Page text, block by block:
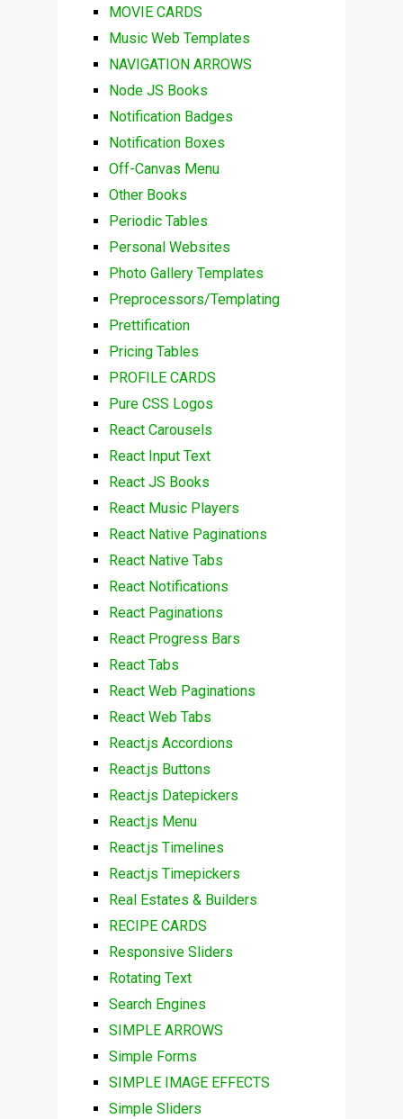
MOVIE CARDS
Music Web Templates
NAVIGATION ARROWS
Node JS Books
Notification Badges
Notification Boxes
Off-Canvas Menu
Other Books
Periodic Tables
Personal Websites
Photo Gallery Templates
Preprocessors/Templating
Prettification
Pricing Tables
PROFILE CARDS
Pure CSS Logos
React Carousels
React Input Text
React JS Books
React Music Players
React Native Paginations
React Native Tabs
React Notifications
React Paginations
React Progress Bars
React Tabs
React Web Paginations
React Web Tabs
React.js Accordions
React.js Buttons
React.js Datepickers
React.js Menu
React.js Timelines
React.js Timepickers
Real Estates & Builders
RECIPE CARDS
Responsive Sliders
Rotating Text
Search Engines
SIMPLE ARROWS
Simple Forms
SIMPLE IMAGE EFFECTS
Simple Sliders